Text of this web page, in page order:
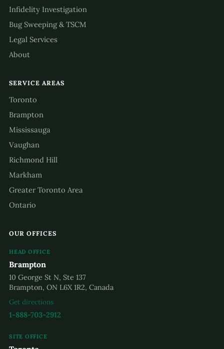
Infidelity Investigation
Bug Sweeping & TSCM
Legal Services
About
SERVICE AREAS
Toronto
Brampton
Mississauga
Vaughan
Richmond Hill
Markham
Greater Toronto Area
Ontario
OUR OFFICES
HEAD OFFICE
Brampton
10 George St N, Ste 137
Brampton, ON L6X 1R2, Canada
Get directions
1-888-703-2912
SITE OFFICE